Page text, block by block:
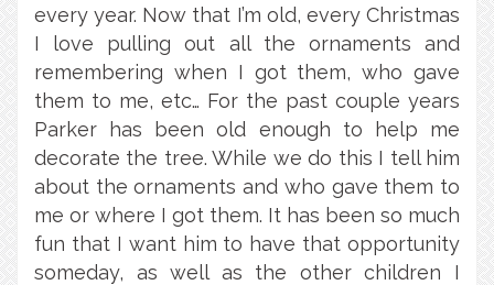
every year. Now that I’m old, every Christmas
I love pulling out all the ornaments and
remembering when I got them, who gave
them to me, etc… For the past couple years
Parker has been old enough to help me
decorate the tree. While we do this I tell him
about the ornaments and who gave them to
me or where I got them. It has been so much
fun that I want him to have that opportunity
someday, as well as the other children I